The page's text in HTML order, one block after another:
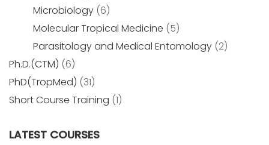
Microbiology (6)
Molecular Tropical Medicine (5)
Parasitology and Medical Entomology (2)
Ph.D.(CTM) (6)
PhD(TropMed) (31)
Short Course Training (1)
LATEST COURSES